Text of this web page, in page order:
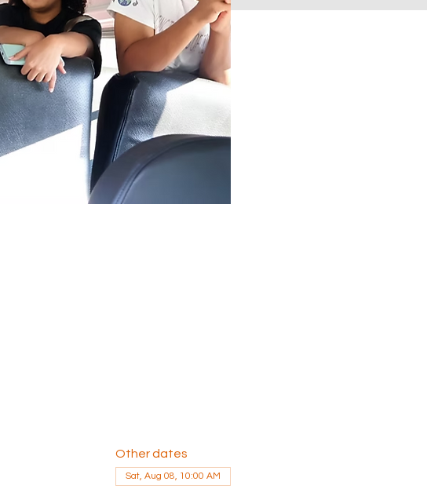
Other dates
Sat, Aug 08, 10:00 AM